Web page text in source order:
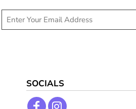
SOCIALS